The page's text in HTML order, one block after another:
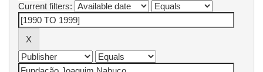
Current filters: